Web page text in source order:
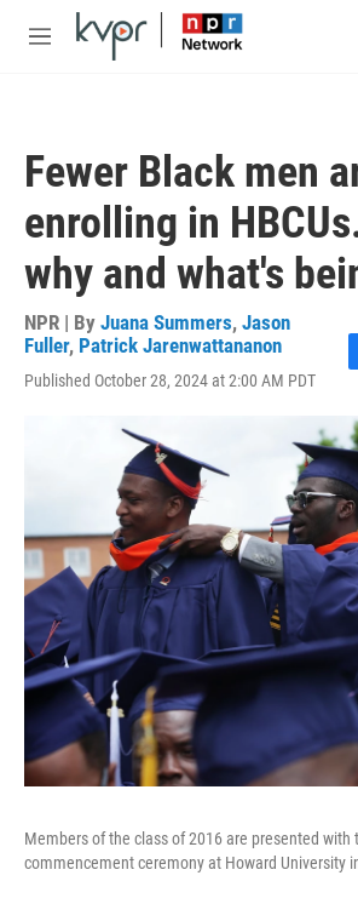
Skip to main content
M
Fewer Black men
enrolling in
why and what's
NPR | By Juana Summers, Jason
Fuller, Patrick Jarenwattananon
Published October 28, 2024 at 2:00 AM PDT
c
e
b
o
o
k
Members of the class of 2016 are presented with
commencement ceremony at Howard University